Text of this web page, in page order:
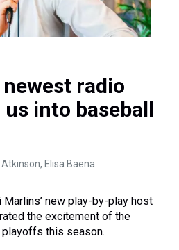
radio
into baseball
Elisa Baena
new play-by-play host
the excitement of the
playoffs this season.